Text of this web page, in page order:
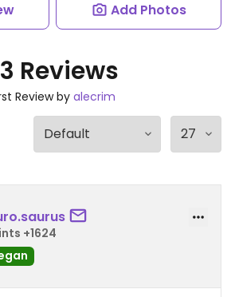
Add Photos
Reviews
Review by alecrim
+1624